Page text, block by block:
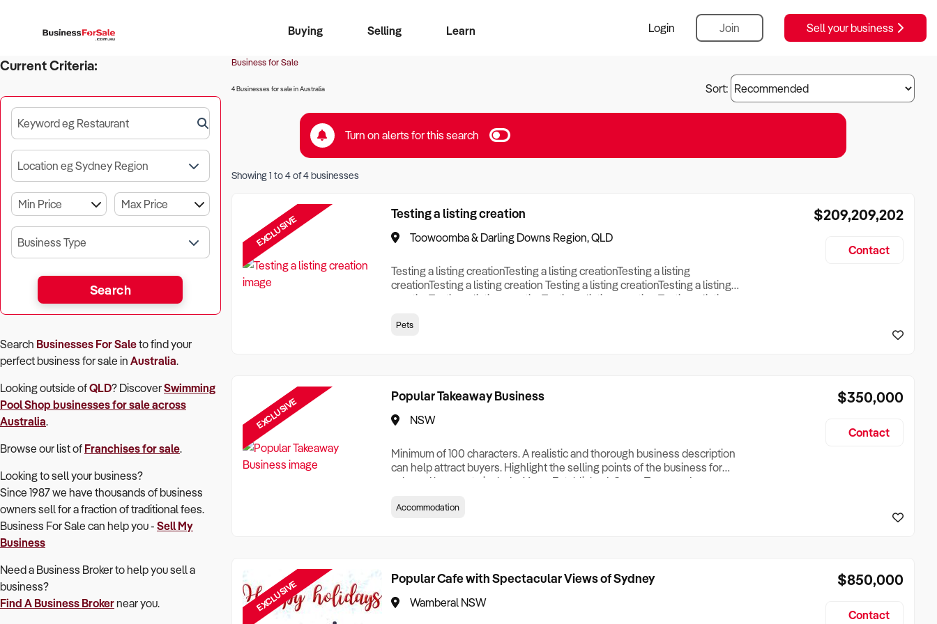
Buying
Business Search
Franchise Search
Register for free alerts
Selling
Learn
Login Join Sell your business
Current Criteria:
Keyword eg Restaurant
Location eg Sydney Region
Business Type
Search
Search Businesses For Saleto find your
perfectbusiness for sale in Australia.
Looking outside ofQLD? DiscoverSwimming
Pool Shop businesses for sale across
Australia.
Browse our list of Franchises for sale.
Looking to sell your business?
Since 1987 we have thousands of business
owners sell for a fraction of traditional fees.
Business For Sale can help you - Sell My
Business
Need a Business Broker to help you sell a
business?
Find A Business Brokernear you.
Business for Sale
4 Businesses for sale in Australia Sort:
Turn on alerts for this search
Showing1 to4of4businesses
EXCLUSIVE Testing a listing creation
Toowoomba & Darling Downs Region, QLD
Testing a listing creationTesting a listing creationTesting a listing
creationTesting a listing creation Testing a listing creationTesting a listing
creationTesting a listing creationTesting a listing creation Testing a listing
creation Testing a listing creationTesting a listing creationTesting a listing
Pets
$209,209,202
Contact
EXCLUSIVE Popular Takeaway Business
NSW
Minimum of 100 characters. A realistic and thorough business description
can help attract buyers. Highlight the selling points of the business for
sale and be sure to include: Years Established, Gross Turnover, Lease
Who its Clients Are, Parking, Floor Area/Property Size, if Business is
Accommodation
$350,000
Contact
EXCLUSIVE Popular Cafe with Spectacular Views of Sydney
Wamberal NSW
$850,000
Contact